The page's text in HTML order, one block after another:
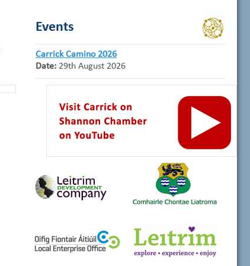
Events
Carrick Camino 2026
Date: 29th August 2026